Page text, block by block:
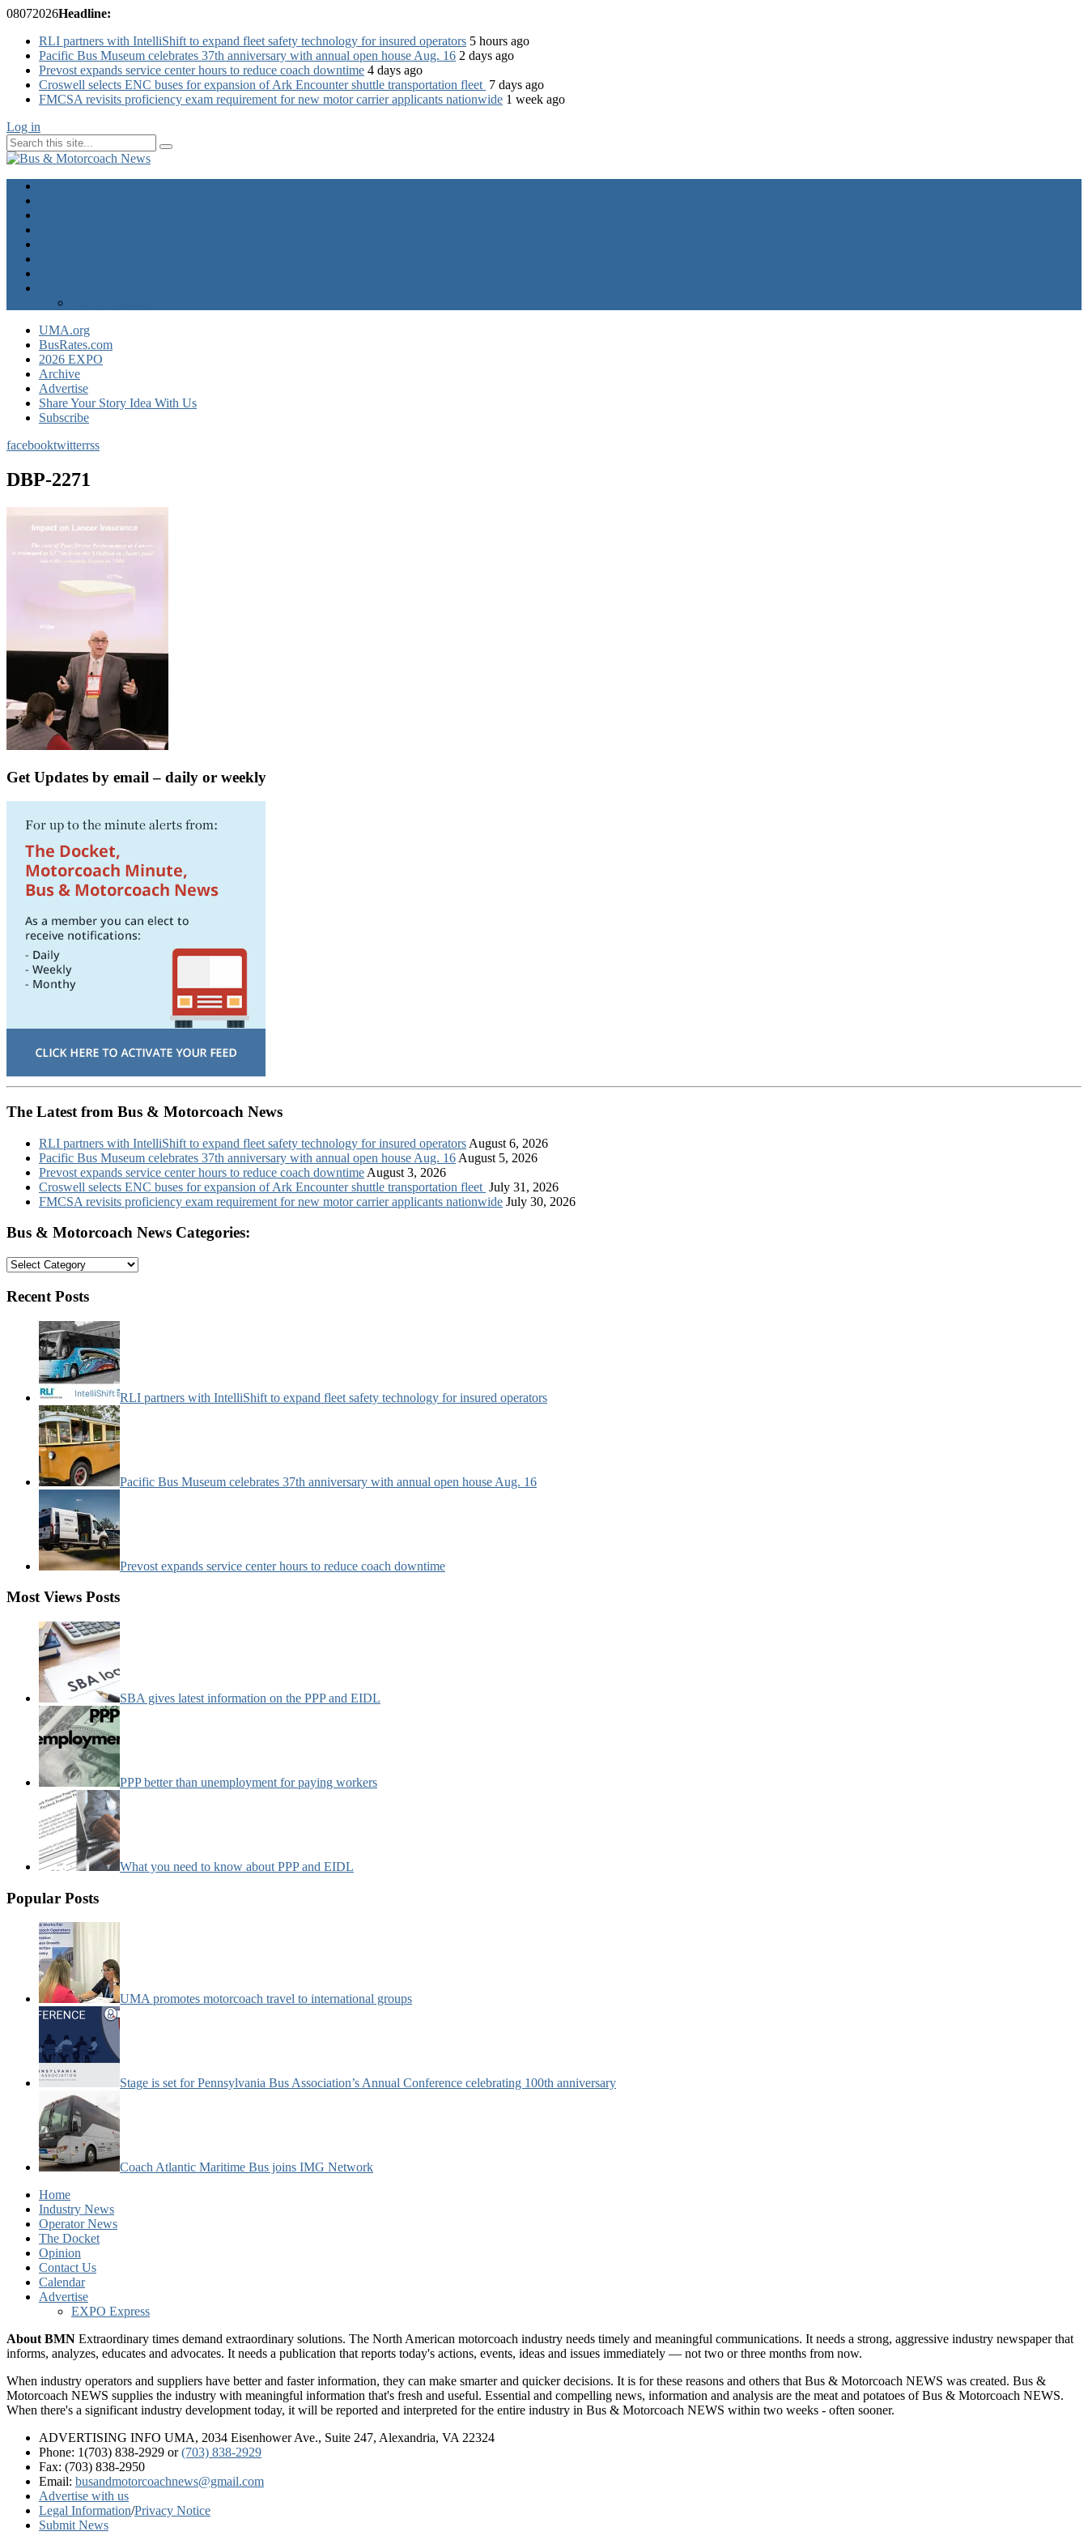
08072026Headline:
RLI partners with IntelliShift to expand fleet safety technology for insured operators 5 hours ago
Pacific Bus Museum celebrates 37th anniversary with annual open house Aug. 16 2 days ago
Prevost expands service center hours to reduce coach downtime 4 days ago
Croswell selects ENC buses for expansion of Ark Encounter shuttle transportation fleet 7 days ago
FMCSA revisits proficiency exam requirement for new motor carrier applicants nationwide 1 week ago
Log in
UMA.org
BusRates.com
2026 EXPO
Archive
Advertise
Share Your Story Idea With Us
Subscribe
facebooktwitterrss
DBP-2271
Get Updates by email – daily or weekly
The Latest from Bus & Motorcoach News
RLI partners with IntelliShift to expand fleet safety technology for insured operators August 6, 2026
Pacific Bus Museum celebrates 37th anniversary with annual open house Aug. 16 August 5, 2026
Prevost expands service center hours to reduce coach downtime August 3, 2026
Croswell selects ENC buses for expansion of Ark Encounter shuttle transportation fleet July 31, 2026
FMCSA revisits proficiency exam requirement for new motor carrier applicants nationwide July 30, 2026
Bus & Motorcoach News Categories:
Bus
Motorcoach
Categories:
Recent Posts
RLI partners with IntelliShift to expand fleet safety technology for insured operators
Pacific Bus Museum celebrates 37th anniversary with annual open house Aug. 16
Prevost expands service center hours to reduce coach downtime
Most Views Posts
SBA gives latest information on the PPP and EIDL
PPP better than unemployment for paying workers
What you need to know about PPP and EIDL
Popular Posts
UMA promotes motorcoach travel to international groups
Stage is set for Pennsylvania Bus Association’s Annual Conference celebrating 100th anniversary
Coach Atlantic Maritime Bus joins IMG Network
Home
Industry News
Operator News
The Docket
Opinion
Contact Us
Calendar
Advertise
EXPO Express
About BMN Extraordinary times demand extraordinary solutions. The North American motorcoach industry needs timely and meaningful communications. It needs a strong, aggressive industry newspaper that
informs, analyzes, educates and advocates. It needs a publication that reports today's actions, events, ideas and issues immediately — not two or three months from now.
When industry operators and suppliers have better and faster information, they can make smarter and quicker decisions. It is for these reasons and others that Bus & Motorcoach NEWS was created. Bus &
Motorcoach NEWS supplies the industry with meaningful information that's fresh and useful. Essential and compelling news, information and analysis are the meat and potatoes of Bus & Motorcoach NEWS.
When there's a significant industry development today, it will be reported and interpreted for the entire industry in Bus & Motorcoach NEWS within two weeks - often sooner.
ADVERTISING INFO UMA, 2034 Eisenhower Ave., Suite 247, Alexandria, VA 22324
Phone: 1(703) 838-2929 or(703) 838-2929
Fax: (703) 838-2950
Email: busandmotorcoachnews@gmail.com
Advertise with us
Legal Information/Privacy Notice
Submit News